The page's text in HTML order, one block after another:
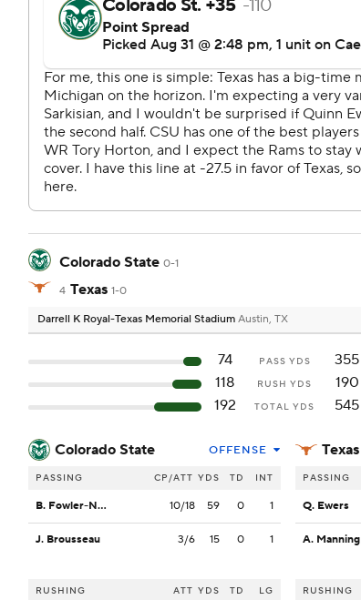
Colorado State 0-1
4 Texas 1-0
Darrell K Royal-Texas Memorial Stadium Austin, TX
74 PASS YDS
355
118
RUSH YDS
190
192
TOTAL YDS 545
Colorado State OFFENSE
PASSING CP/ATT YDS TD INT
B. Fowler-Nicolosi 10/18 59 0 1
J. Brousseau 3/6 15 0 1
RUSHING ATT YDS TD LG
Texas
PASSING
Q. Ewers
A. Manning
RUSHING